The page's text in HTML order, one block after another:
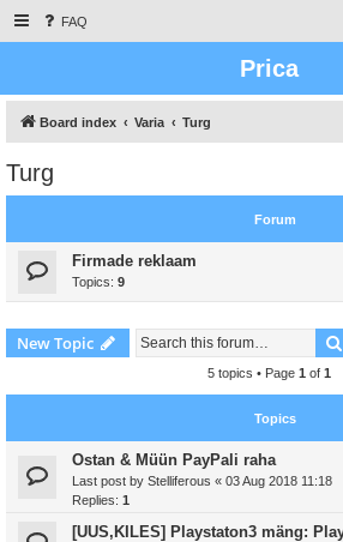
FAQ
Prica
Board index Varia Turg
Turg
Forum
Firmade reklaam
Topics: 9
New Topic
5 topics • Page 1 of 1
Topics
Ostan & Müün PayPali raha
Last post by Stelliferous « 03 Aug 2018 11:18
Replies: 1
[UUS,KILES] Playstaton3 mäng: